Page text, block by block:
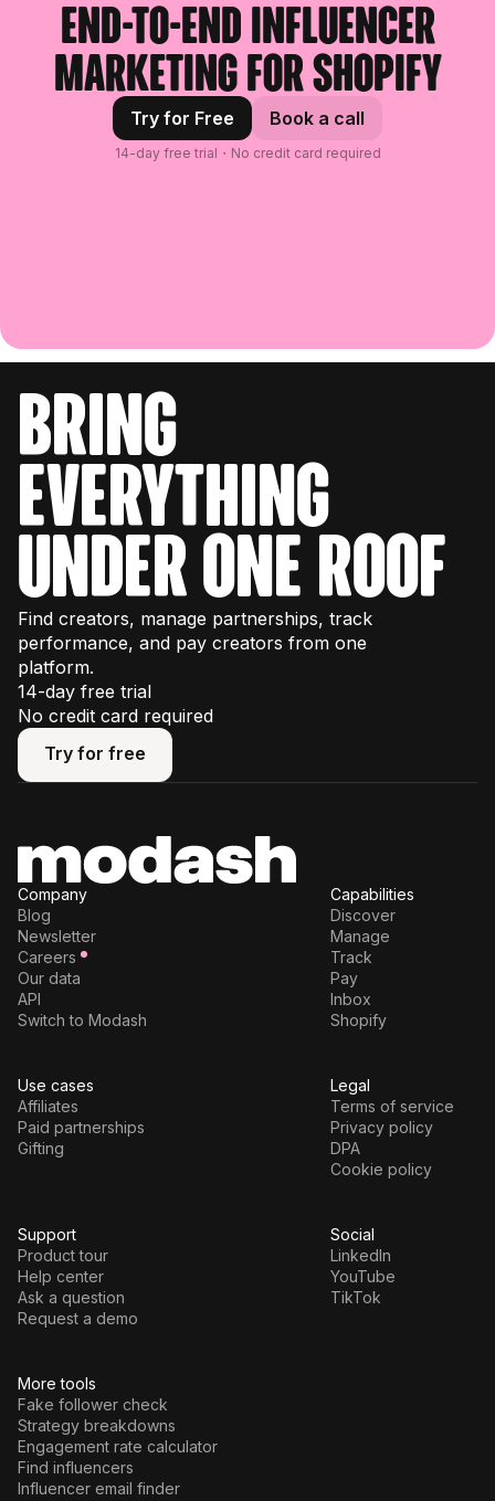
End-to-end influencer
marketing for Shopify
Try for Free Book a call
14-day free trial・No credit card required
bring
everything
under one roof
Find creators, manage partnerships, track
performance, and pay creators from one
platform.
14-day free trial
No credit card required
Try for free
Try for free
More tools
Fake follower check
Strategy breakdowns
Engagement rate calculator
Find influencers
Influencer email finder
Company
Blog
Newsletter
Careers
Our data
API
Switch to Modash
Capabilities
Discover
Manage
Track
Pay
Inbox
Shopify
Use cases
Affiliates
Paid partnerships
Gifting
Legal
Terms of service
Privacy policy
DPA
Cookie policy
Support
Product tour
Help center
Ask a question
Request a demo
Social
LinkedIn
YouTube
TikTok